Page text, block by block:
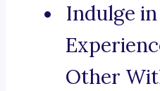
Indulge
Other